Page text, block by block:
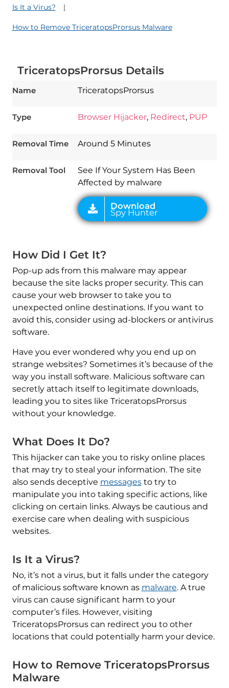
Is It a Virus?
How to Remove TriceratopsProrsus Malware
TriceratopsProrsus Details
Name TriceratopsProrsus
Type Browser Hijacker, Redirect, PUP
Removal Time Around 5 Minutes
Removal Tool
See If Your System Has Been
Affected by malware
Spy Hunter
How Did I Get It?
Pop-up ads from this malware may appear
because the site lacks proper security. This can
cause your web browser to take you to
unexpected online destinations. If you want to
avoid this, consider using ad-blockers or antivirus
software.
Have you ever wondered why you end up on
strange websites? Sometimes it’s because of the
way you install software. Malicious software can
secretly attach itself to legitimate downloads,
leading you to sites like TriceratopsProrsus
without your knowledge.
What Does It Do?
This hijacker can take you to risky online places
that may try to steal your information. The site
also sends deceptive messagesto try to
manipulate you into taking specific actions, like
clicking on certain links. Always be cautious and
exercise care when dealing with suspicious
websites.
Is It a Virus?
No, it’s not a virus, but it falls under the category
of malicious software known as malware. A true
virus can cause significant harm to your
computer’s files. However, visiting
TriceratopsProrsus can redirect you to other
locations that could potentially harm your device.
How to Remove TriceratopsProrsus
Malware